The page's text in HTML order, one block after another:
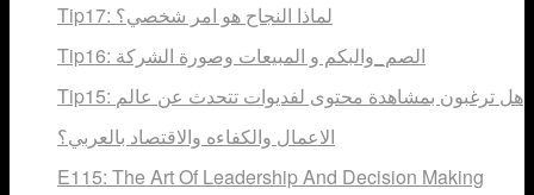
Tip17: لماذا النجاح هو امر شخصي؟
Tip16: الصم_والبكم و المبيعات وصورة الشركة
Tip15: هل ترغبون بمشاهدة محتوى لفديوات تتحدث عن عالم
الاعمال والكفاءه والاقتصاد بالعربي؟
E115: The Art Of Leadership And Decision Making